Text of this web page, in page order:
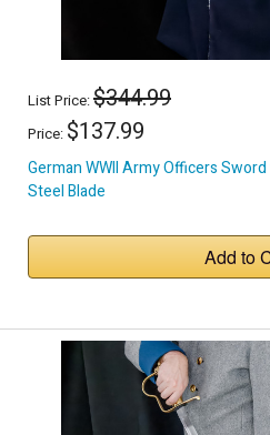
List Price:$344.99
Price: $137.99
German WWII Army Officers
Steel Blade
Add to